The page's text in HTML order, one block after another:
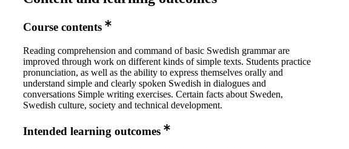
Course contents
Reading comprehension and command of basic Swedish grammar are
improved through work on different kinds of simple texts. Students practice
pronunciation, as well as the ability to express themselves orally and
understand simple and clearly spoken Swedish in dialogues and
conversations Simple writing exercises. Certain facts about Sweden,
Swedish culture, society and technical development.
Intended learning outcomes